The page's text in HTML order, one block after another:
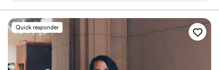
aspect of the bar service was exactly as we envisioned. The
quality of work and value was exceptional - they provided
beautiful custom touches like crafted fun, unique cocktails
that kept our dance floor packed. The service was prompt
and friendly, and our guests had nothing but the highest of
praises to sing about the bar service. Kelsey truly went above
Quick responder